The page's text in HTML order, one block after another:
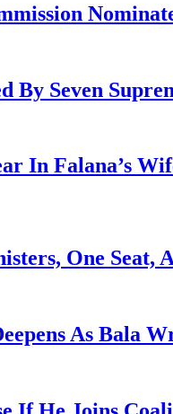
By Seven
In Falana’s
One Seat,
As Bala